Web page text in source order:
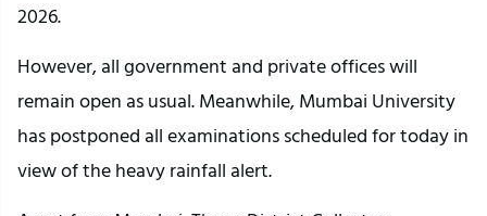
2026.
However, all government and private offices will
remain open as usual. Meanwhile, Mumbai University
has postponed all examinations scheduled for today in
view of the heavy rainfall alert.